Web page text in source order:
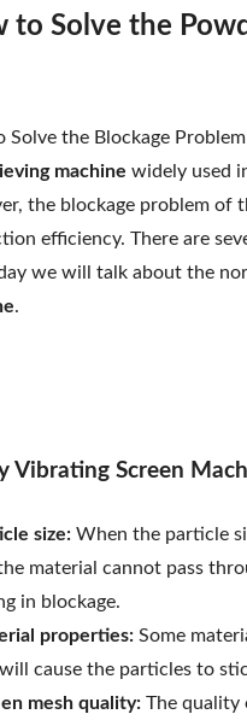
to Solve the
Solve the Blockage
machine widely used
the blockage problem of
efficiency. There are
we will talk about the
.
Vibrating Screen
size: When the particle
material cannot pass
in blockage.
properties: Some
cause the particles to
mesh quality: The quality